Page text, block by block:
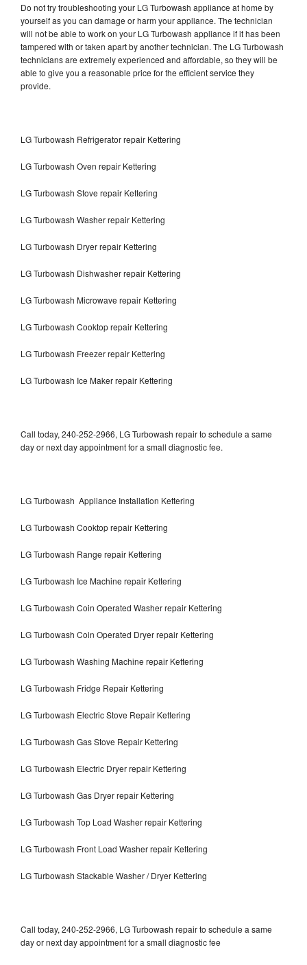
Do not try troubleshooting your LG Turbowash appliance at home by
yourself as you can damage or harm your appliance. The technician
will not be able to work on your LG Turbowash appliance if it has been
tampered with or taken apart by another technician. The LG Turbowash
technicians are extremely experienced and affordable, so they will be
able to give you a reasonable price for the efficient service they
provide.
LG Turbowash Refrigerator repair Kettering
LG Turbowash Oven repair Kettering
LG Turbowash Stove repair Kettering
LG Turbowash Washer repair Kettering
LG Turbowash Dryer repair Kettering
LG Turbowash Dishwasher repair Kettering
LG Turbowash Microwave repair Kettering
LG Turbowash Cooktop repair Kettering
LG Turbowash Freezer repair Kettering
LG Turbowash Ice Maker repair Kettering
Call today, 240-252-2966, LG Turbowash repair to schedule a same
day or next day appointment for a small diagnostic fee.
LG Turbowash Appliance Installation Kettering
LG Turbowash Cooktop repair Kettering
LG Turbowash Range repair Kettering
LG Turbowash Ice Machine repair Kettering
LG Turbowash Coin Operated Washer repair Kettering
LG Turbowash Coin Operated Dryer repair Kettering
LG Turbowash Washing Machine repair Kettering
LG Turbowash Fridge Repair Kettering
LG Turbowash Electric Stove Repair Kettering
LG Turbowash Gas Stove Repair Kettering
LG Turbowash Electric Dryer repair Kettering
LG Turbowash Gas Dryer repair Kettering
LG Turbowash Top Load Washer repair Kettering
LG Turbowash Front Load Washer repair Kettering
LG Turbowash Stackable Washer / Dryer Kettering
Call today, 240-252-2966, LG Turbowash repair to schedule a same
day or next day appointment for a small diagnostic fee